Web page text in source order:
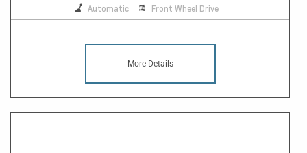
Automatic Front Wheel Drive
More Details